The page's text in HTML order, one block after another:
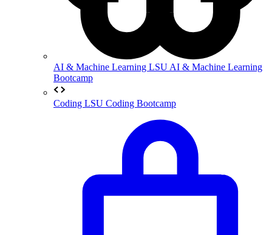
AI & Machine Learning LSU AI & Machine Learning
Bootcamp
Coding LSU Coding Bootcamp